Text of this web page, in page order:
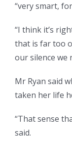
“very smart,
“I think it’s
that is far too
our silence we
Mr Ryan said
taken her life
“That sense
said.